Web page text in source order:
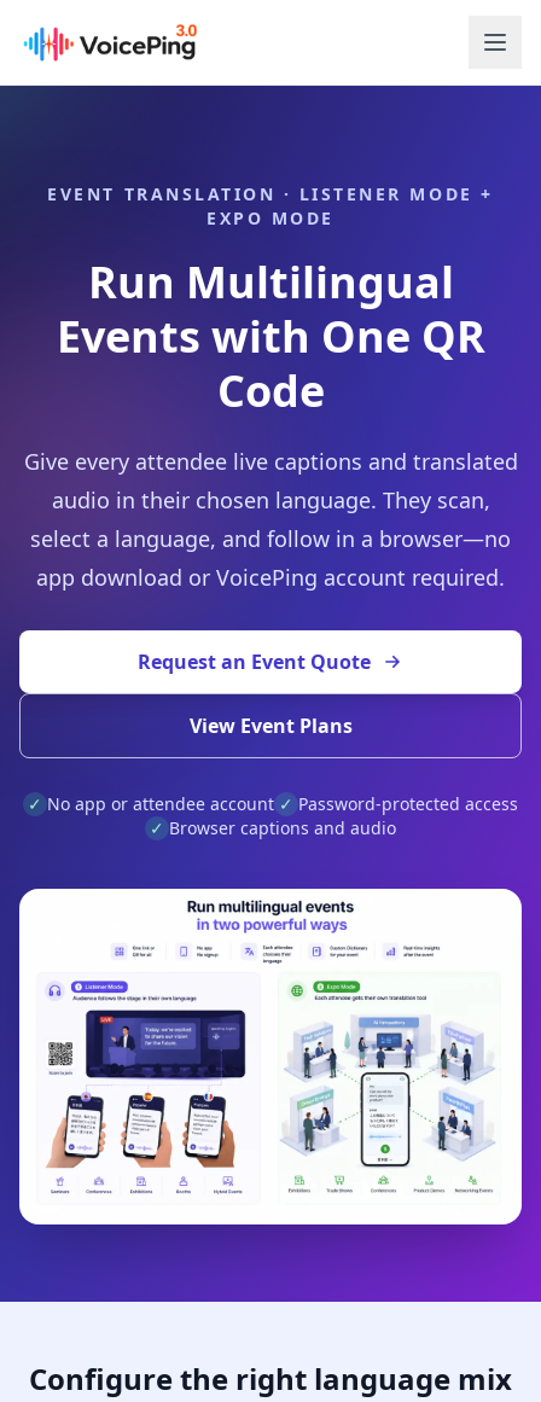
EVENT TRANSLATION · LISTENER MODE +
EXPO MODE
Run Multilingual
Events with One QR
Code
Give every attendee live captions and translated
audio in their chosen language. They scan,
select a language, and follow in a browser—no
app download or VoicePing account required.
Request an Event Quote
View Event Plans
✓ No app or attendee account ✓ Password-protected access
✓ Browser captions and audio
Configure the right language mix